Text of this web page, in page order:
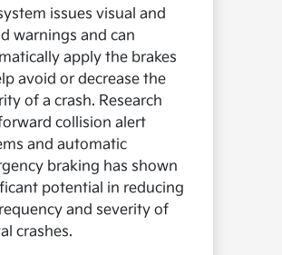
issues visual and
warnings and can
apply the brakes
avoid or decrease the
of a crash. Research
collision alert
and automatic
braking has shown
potential in reducing
and severity of
crashes.